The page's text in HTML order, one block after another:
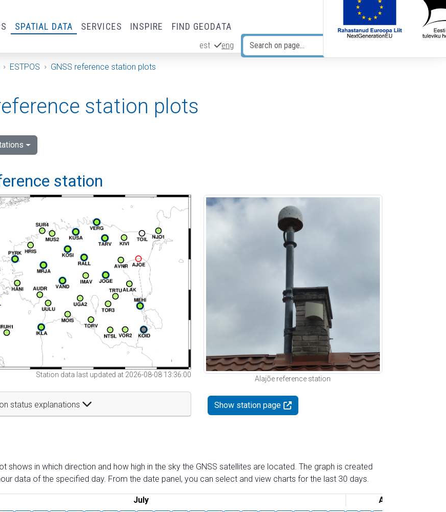
SPATIAL DATA SERVICES INSPIRE FIND GEODATA
est eng
ESTPOS GNSS reference station plots
station plots
station
Station data last updated at 2026-08-08 13:36:00
status explanations
Alajõe reference station
Show station page
shows in which direction and how high in the sky the GNSS satellites are located. The graph is created
data of the specified day. From the date panel, you can select and view charts for the last 30 days.
July August